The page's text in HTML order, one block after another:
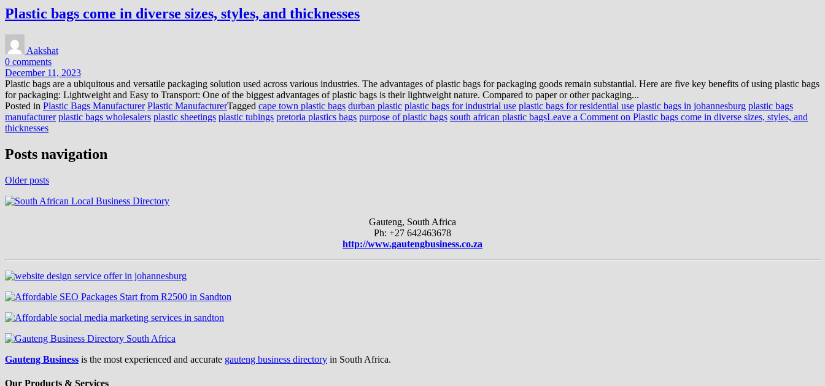
Plastic bags come in diverse sizes, styles, and thicknesses
Aakshat
0 comments
December 11, 2023
Plastic bags are a ubiquitous and versatile packaging solution used across various industries. The advantages of plastic bags for packaging goods remain substantial. Here are five key benefits of using plastic bags
for packaging: Lightweight and Easy to Transport: One of the biggest advantages of plastic bags is their lightweight nature. Compared to paper or other packaging...
Posted in Plastic Bags Manufacturer Plastic ManufacturerTagged cape town plastic bags durban plastic plastic bags for industrial use plastic bags for residential use plastic bags in johannesburg plastic bags
manufacturer plastic bags wholesalers plastic sheetings plastic tubings pretoria plastics bags purpose of plastic bags south african plastic bagsLeave a Comment on Plastic bags come in diverse sizes, styles, and
thicknesses
Posts navigation
Older posts
Gauteng, South Africa
Ph: +27 642463678
http://www.gautengbusiness.co.za
Gauteng Business is the most experienced and accurate gauteng business directory in South Africa.
Our Products & Services